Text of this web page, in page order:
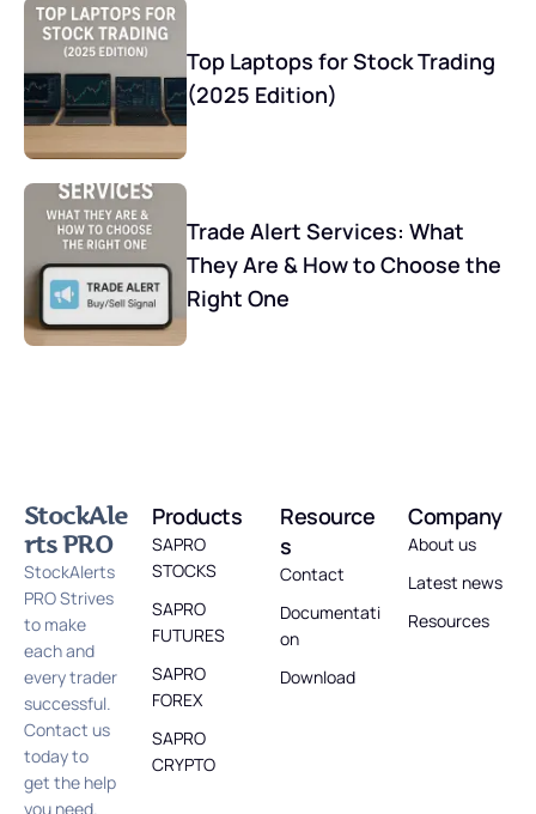
Top Laptops for Stock Trading
(2025 Edition)
Trade Alert Services: What
They Are & How to Choose the
Right One
StockAle
rts PRO
StockAlerts
PRO Strives
to make
each and
every trader
successful.
Contact us
today to
get the help
you need.
Products
SAPRO
STOCKS
SAPRO
FUTURES
SAPRO
FOREX
SAPRO
CRYPTO
Resource
s
Contact
Documentati
on
Download
Company
About us
Latest news
Resources